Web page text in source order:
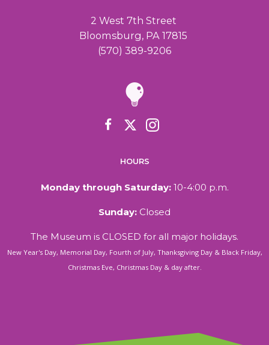
2 West 7th Street
Bloomsburg, PA 17815
(570) 389-9206
HOURS
Monday through Saturday:10-4:00 p.m.
Sunday: Closed
The Museum is CLOSED for all major holidays.
New Year's Day, Memorial Day, Fourth of July, Thanksgiving Day & Black Friday,
Christmas Eve, Christmas Day & day after.